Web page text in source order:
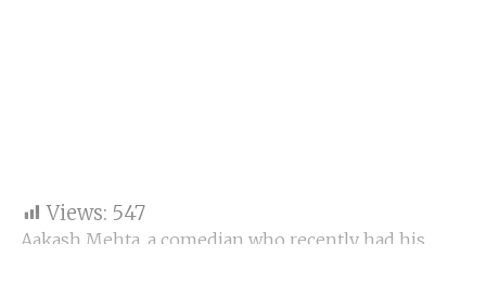
Views: 547
Aakash Mehta, a comedian who recently had his